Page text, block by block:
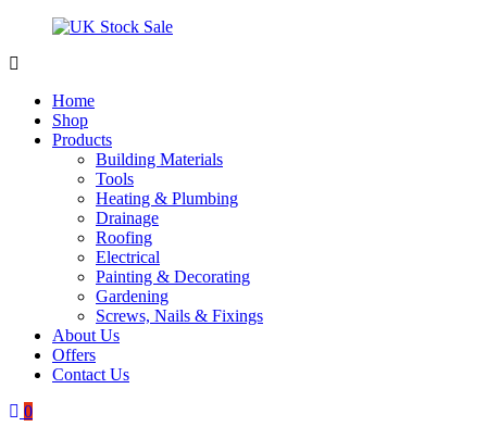
content
Stock
Sale
drainage
systems
Home
Shop
Products
Building Materials
Tools
Heating & Plumbing
Drainage
Roofing
Electrical
Painting & Decorating
Gardening
Screws, Nails & Fixings
About Us
Offers
Contact Us
0